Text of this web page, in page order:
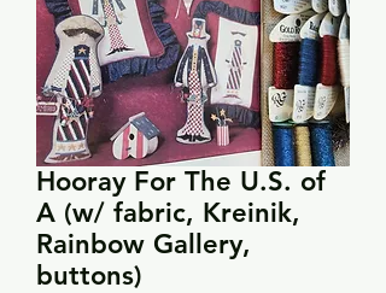
Hooray For The U.S. of
A (w/ fabric, Kreinik,
Rainbow Gallery,
buttons)